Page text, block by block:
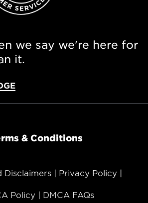
we say we're here for
it.
& Conditions
Disclaimers Privacy Policy
Policy DMCA FAQs